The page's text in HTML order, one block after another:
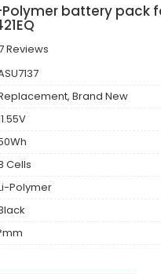
Polymer battery pack
Reviews
Brand New
Cells
Polymer